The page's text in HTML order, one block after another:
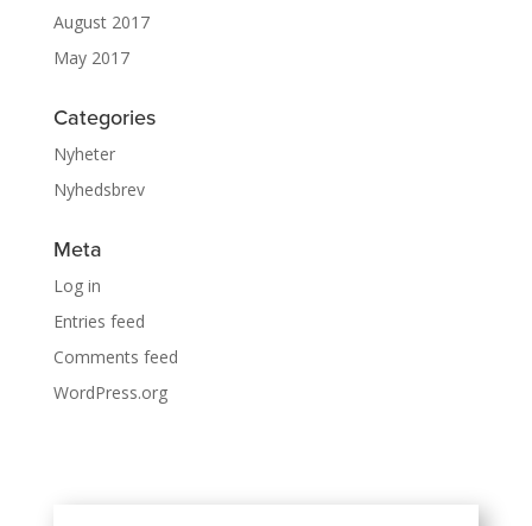
August 2017
May 2017
Categories
Nyheter
Nyhedsbrev
Meta
Log in
Entries feed
Comments feed
WordPress.org